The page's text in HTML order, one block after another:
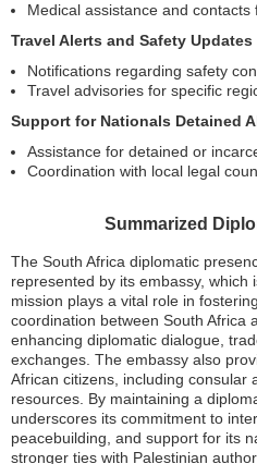
Medical assistance and
Travel Alerts and Safety Updates
Notifications regarding safety
Travel advisories for specific
Support for Nationals Detained
Assistance for detained or
Coordination with local legal
Summarized
The South Africa diplomatic
represented by its embassy, which
mission plays a vital role in
coordination between South Africa
enhancing diplomatic dialogue,
exchanges. The embassy also
African citizens, including consular
resources. By maintaining a
underscores its commitment to
peacebuilding, and support for its
stronger ties with Palestinian